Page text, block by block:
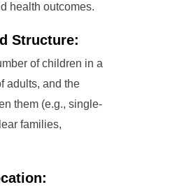
health outcomes.
Structure:
of children in a
adults, and the
them (e.g., single-
families,